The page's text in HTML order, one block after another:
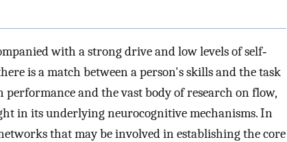
with a strong drive and low levels of self‐
is a match between a person's skills and the task
performance and the vast body of research on flow,
in its underlying neurocognitive mechanisms. In
that may be involved in establishing the core